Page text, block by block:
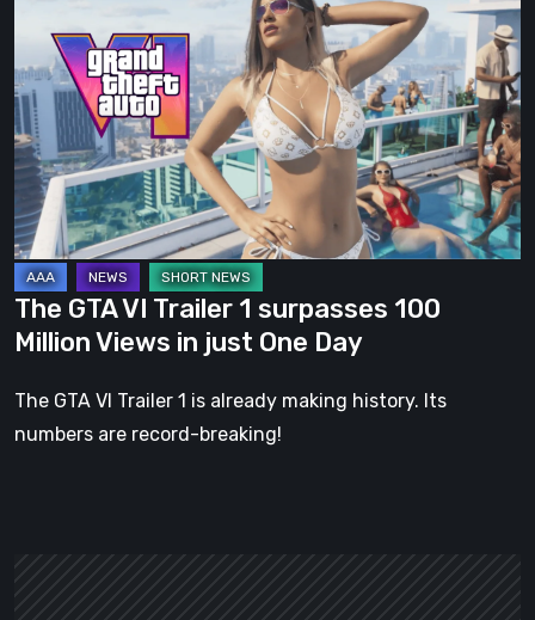
Trailer
1
surpasses
100
Million
Views
in
just
One
Day
The GTA VI Trailer 1 surpasses 100
Million Views in just One Day
The GTA VI Trailer 1 is already making history. Its
numbers are record-breaking!